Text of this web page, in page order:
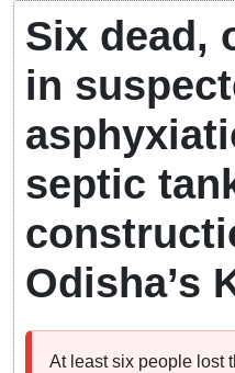
Six dead,
in
septic
Odisha’s
At least six people lost